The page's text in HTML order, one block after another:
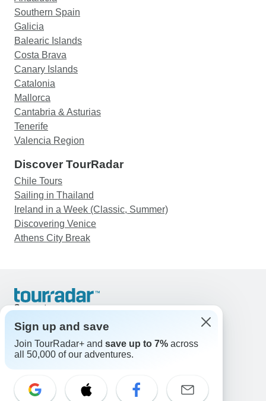
Southern Spain
Galicia
Balearic Islands
Costa Brava
Canary Islands
Catalonia
Mallorca
Cantabria & Asturias
Tenerife
Valencia Region
Discover TourRadar
Chile Tours
Sailing in Thailand
Ireland in a Week (Classic, Summer)
Discovering Venice
Athens City Break
Support
United States & Canada +1 833 895 6770
Great Britain +44 800 802 1046
Australia +61 7 3106 8663
Select Language
Sign up and save
Join TourRadar+ and save up to 7% across
all 50,000 of our adventures.